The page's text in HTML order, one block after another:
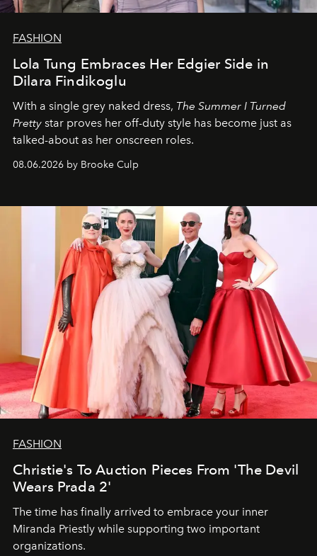
FASHION
Lola Tung Embraces Her Edgier Side in
Dilara Findikoglu
With a single grey naked dress, The Summer I Turned
Pretty star proves her off-duty style has become just as
talked-about as her onscreen roles.
08.06.2026 by Brooke Culp
FASHION
Christie's To Auction Pieces From 'The Devil
Wears Prada 2'
The time has finally arrived to embrace your inner
Miranda Priestly while supporting two important
organizations.